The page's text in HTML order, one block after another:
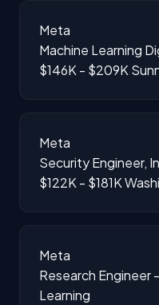
Meta
Machine Learning
$146K - $209K
Meta
Security Engineer,
$122K - $181K
Meta
Research Engineer
Learning